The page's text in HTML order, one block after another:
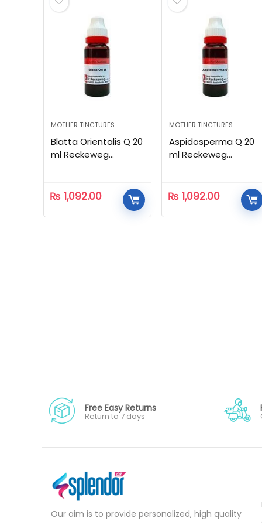
MOTHER TINCTURES
Blatta Orientalis Q 20
ml Reckeweg
₨ 1,092.00
MOTHER TINCTURES
Aspidosperma Q 20
ml Reckeweg
₨ 1,092.00
Free Easy Returns
Return to 7 days
Our aim is to provide personalized, high quality